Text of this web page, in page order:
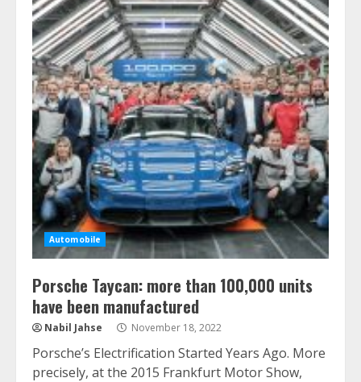
Automobile
Porsche Taycan: more than 100,000 units
have been manufactured
Nabil Jahse November 18, 2022
Porsche’s Electrification Started Years Ago. More
precisely, at the 2015 Frankfurt Motor Show,